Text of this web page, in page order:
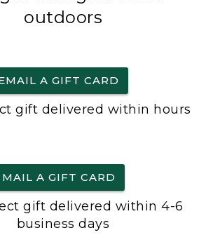
outdoors
A GIFT CARD
gift delivered within hours
MAIL A GIFT CARD
gift delivered within 4-6
business days